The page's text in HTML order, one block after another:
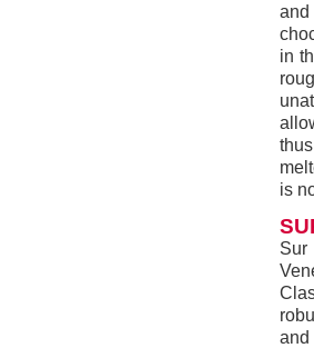
and
in
is
and